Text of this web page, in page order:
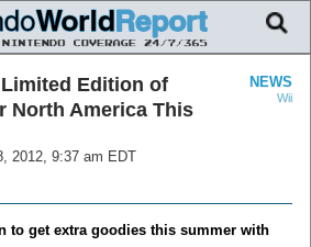
NEWS
Wii
Edition of
North America This
2012, 9:37 am EDT
to get extra goodies this summer with